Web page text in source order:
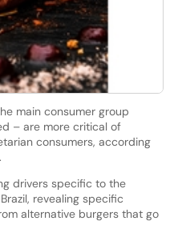
main consumer group
– are more critical of
consumers, according
drivers specific to the
revealing specific
alternative burgers that go